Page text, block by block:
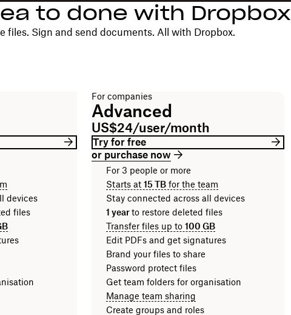
to done with Dropbox
files. Sign and send documents. All with Dropbox.
devices
files
For companies
Advanced
US$24/user/month
Try for free
or purchase now
For 3 people or more
Starts at 15 TB for the team
Stay connected across all devices
1 yearto restore deleted files
Transfer files up to 100 GB
Edit PDFs and get signatures
Brand your files to share
Password protect files
Get team folders for organisation
Manage team sharing
Create groups and roles